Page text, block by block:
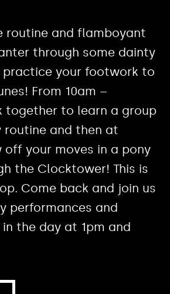
routine and flamboyant
through some dainty
practice your footwork to
From 10am –
together to learn a group
routine and then at
off your moves in a pony
the Clocktower! This is
Come back and join us
performances and
the day at 1pm and